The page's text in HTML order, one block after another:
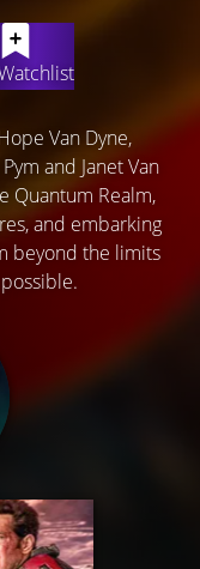
Van Dyne,
and Janet Van
Quantum Realm,
and embarking
beyond the limits